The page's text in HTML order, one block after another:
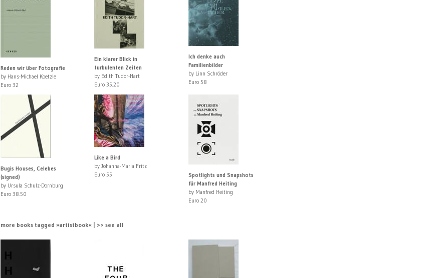
Reden wir über Fotografie
by Hans-Michael Koetzle
Euro 32
Ein klarer Blick in
turbulenten Zeiten
by Edith Tudor-Hart
Euro 35.20
Ich denke auch
Familienbilder
by Linn Schröder
Euro 58
Bugis Houses, Celebes
(signed)
by Ursula Schulz-Dornburg
Euro 38.50
Like a Bird
by Johanna-Maria Fritz
Euro 55
Spotlights und Snapshots
für Manfred Heiting
by Manfred Heiting
Euro 20
more books tagged »artistbook« | >> see all